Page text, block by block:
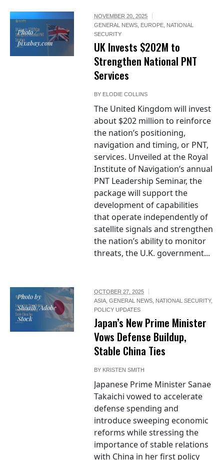
Photo /
pixabay.com
NOVEMBER 20, 2025
GENERAL NEWS EUROPE NATIONAL
SECURITY
UK Invests $202M to
Strengthen National PNT
Services
BY ELODIE COLLINS
The United Kingdom will invest
about $202 million to reinforce
the nation’s positioning,
navigation and timing, or PNT,
services. Unveiled at the Royal
Institute of Navigation’s annual
PNT Leadership Seminar, the
package will support the
development of capabilities
that operate independently of
satellite signals and strengthen
the nation’s ability to monitor
threats, the U.K. government...
Photo by
Shoaib/Adobe
Stock
OCTOBER 27, 2025
ASIA ,GENERAL NEWS NATIONAL SECURITY,
POLICY UPDATES
Japan’s New Prime Minister
Vows Defense Buildup,
Stable China Ties
BY KRISTEN SMITH
Japanese Prime Minister Sanae
Takaichi vowed to accelerate
defense spending and
introduce sweeping economic
reforms while stressing the
importance of stable relations
with China in her first policy